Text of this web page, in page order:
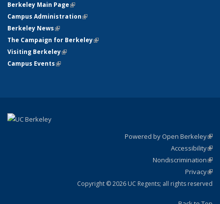
Berkeley Main Page(link is external)
Campus Administration(link is external)
Berkeley News(link is external)
The Campaign for Berkeley(link is external)
Visiting Berkeley(link is external)
Campus Events(link is external)
Powered by Open Berkeley
Accessibility
Nondiscrimination
Privacy
Copyright © 2026 UC Regents; all rights reserved